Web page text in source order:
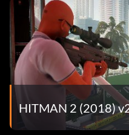
HITMAN 2 (2018)